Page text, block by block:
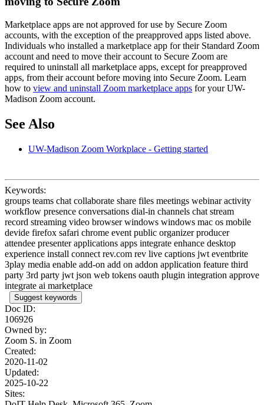
Marketplace apps are not approved for use by Secure Zoom
accounts, with the exception of the preapproved apps listed above.
Individuals who installed a marketplace app for their Standard Zoom
account and need to move their account to Secure Zoom are
required to uninstall all marketplace apps, except for preapproved
apps, from their account before moving into Secure Zoom. Learn
how to view and uninstall Zoom marketplace apps for your UW-
Madison Zoom account.
See Also
UW-Madison Zoom Workplace - Getting started
Keywords:
groups teams chat collaborate share files meetings webinar activity
workflow presence conversations dial-in channels chat stream
record streaming video browser windows windows mac os mobile
devide firefox safari chrome event public organizer producer
attendee presenter applications apps integrate enhance desktop
experience install connect rev.com rev live captions jwt eventbrite
3play media enable add-on add on addon application feature third
party 3rd party jwt json web tokens oauth plugin integration approve
integrate ai marketplace
Suggest keywords
Doc ID:
106926
Owned by:
Zoom S. in Zoom
Created:
2020-11-02
Updated:
2025-10-22
Sites: